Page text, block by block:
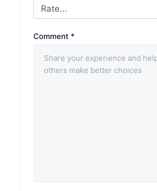
Comment *